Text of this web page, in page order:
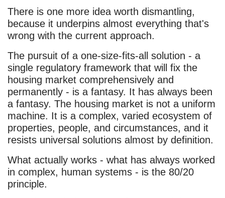
There is one more idea worth dismantling,
because it underpins almost everything that's
wrong with the current approach.
The pursuit of a one-size-fits-all solution - a
single regulatory framework that will fix the
housing market comprehensively and
permanently - is a fantasy. It has always been
a fantasy. The housing market is not a uniform
machine. It is a complex, varied ecosystem of
properties, people, and circumstances, and it
resists universal solutions almost by definition.
What actually works - what has always worked
in complex, human systems - is the 80/20
principle.